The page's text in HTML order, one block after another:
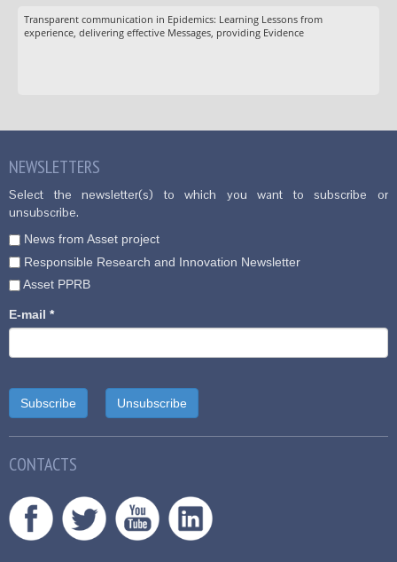
Transparent communication in Epidemics: Learning Lessons from
experience, delivering effective Messages, providing Evidence
NEWSLETTERS
Select the newsletter(s) to which you want to subscribe or
unsubscribe.
News from Asset project
Responsible Research and Innovation Newsletter
Asset PPRB
E-mail *
CONTACTS